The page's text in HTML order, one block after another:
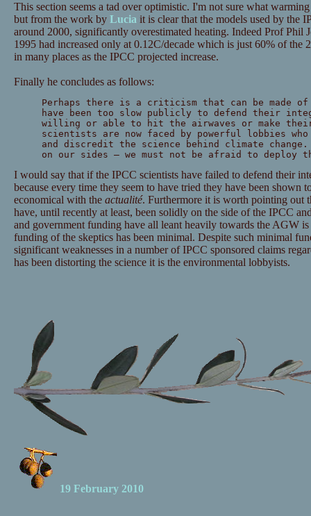
This section seems a tad over optimistic. I'm not sure what
but from the work by Luciait is clear that the models used by the
around 2000, significantly overestimated heating. Indeed Prof Phil
1995 had increased only at 0.12C/decade which is just 60% of the
in many places as the IPCC projected increase.
Finally he concludes as follows:
Perhaps there is a criticism that can be made
have been too slow publicly to defend their
willing or able to hit the airwaves or make their
scientists are now faced by powerful lobbies
and discredit the science behind climate
on our sides — we must not be afraid to deploy
I would say that if the IPCC scientists have failed to defend their
because every time they seem to have tried they have been shown
economical with the actualité. Furthermore it is worth pointing out
have, until recently at least, been solidly on the side of the IPCC
and government funding have all leant heavily towards the AGW is
funding of the skeptics has been minimal. Despite such minimal
significant weaknesses in a number of IPCC sponsored claims
has been distorting the science it is the environmental lobbyists.
19 February 2010